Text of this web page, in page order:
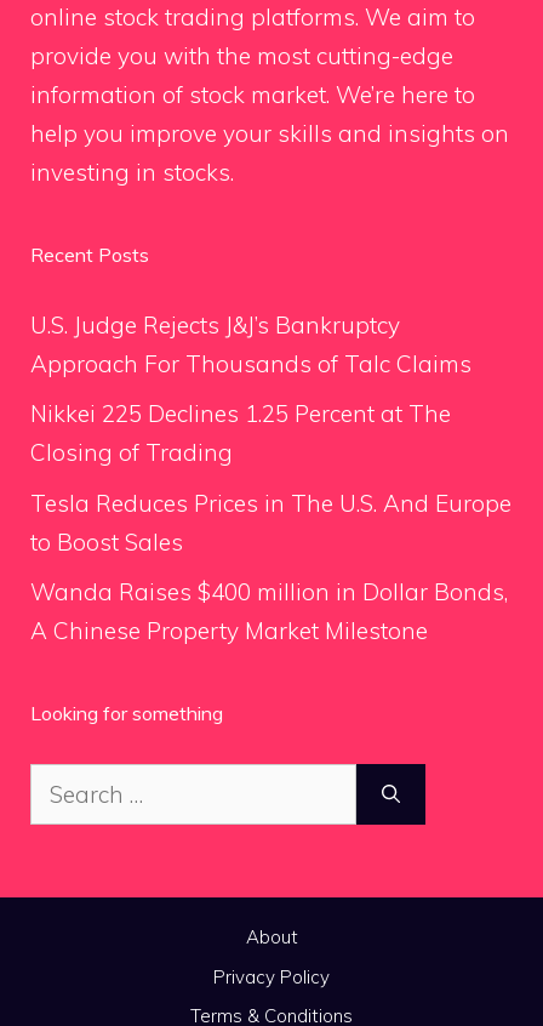
online stock trading platforms. We aim to
provide you with the most cutting-edge
information of stock market. We’re here to
help you improve your skills and insights on
investing in stocks.
Recent Posts
U.S. Judge Rejects J&J’s Bankruptcy
Approach For Thousands of Talc Claims
Nikkei 225 Declines 1.25 Percent at The
Closing of Trading
Tesla Reduces Prices in The U.S. And Europe
to Boost Sales
Wanda Raises $400 million in Dollar Bonds,
A Chinese Property Market Milestone
Looking for something
Search
for:
About
Privacy Policy
Terms & Conditions